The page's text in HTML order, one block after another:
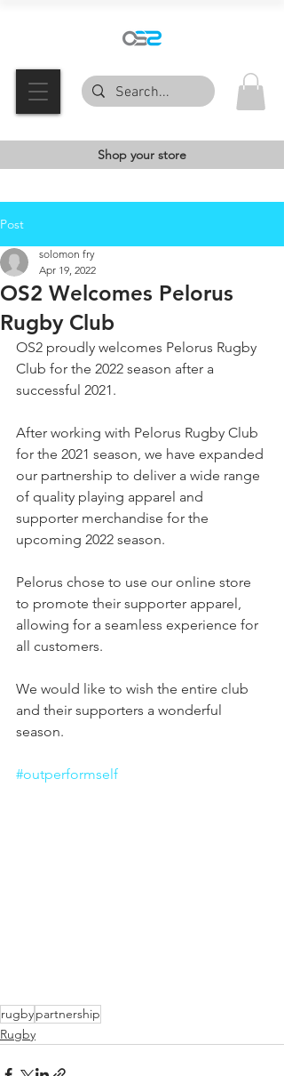
Shop your store
Post
OS2 Welcomes Pelorus
Rugby Club
solomon fry
Apr 19, 2022
OS2 proudly welcomes Pelorus Rugby
Club for the 2022 season after a
successful 2021.
After working with Pelorus Rugby Club
for the 2021 season, we have expanded
our partnership to deliver a wide range
of quality playing apparel and
supporter merchandise for the
upcoming 2022 season.
Pelorus chose to use our online store
to promote their supporter apparel,
allowing for a seamless experience for
all customers.
We would like to wish the entire club
and their supporters a wonderful
season.
#outperformself
rugbypartnership
Rugby